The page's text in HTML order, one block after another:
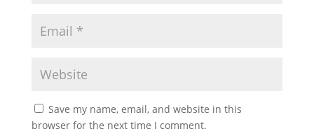
Save my name, email, and website in this
browser for the next time I comment.